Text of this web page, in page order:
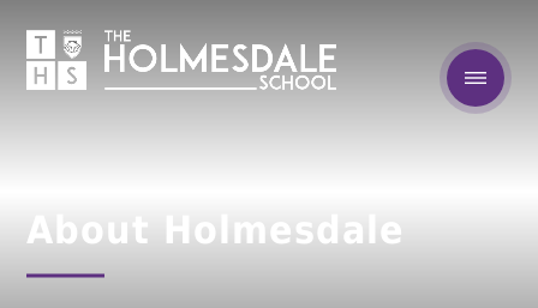
About Holmesdale